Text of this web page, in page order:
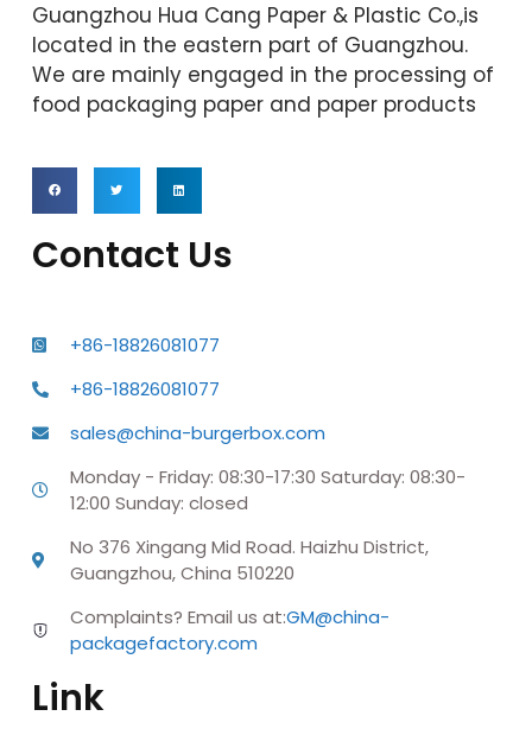
Guangzhou Hua Cang Paper & Plastic Co.,is
located in the eastern part of Guangzhou.
We are mainly engaged in the processing of
food packaging paper and paper products
Contact Us
+86-18826081077
+86-18826081077
sales@china-burgerbox.com
Monday - Friday: 08:30-17:30 Saturday: 08:30-
12:00 Sunday: closed
No 376 Xingang Mid Road. Haizhu District,
Guangzhou, China 510220
Complaints? Email us at:GM@china-
packagefactory.com
Link